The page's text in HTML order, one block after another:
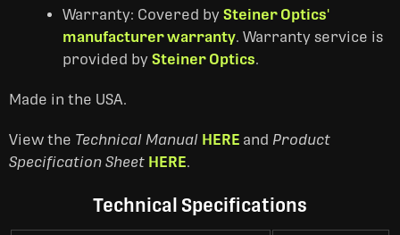
Warranty: Covered by Steiner Optics'
manufacturer warranty. Warranty service is
provided by Steiner Optics.
Made in the USA.
View the Technical Manual HERE and Product
Specification Sheet HERE.
Technical Specifications